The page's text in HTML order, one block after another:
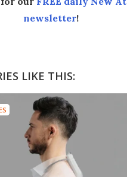
newsletter!
LIKE THIS: